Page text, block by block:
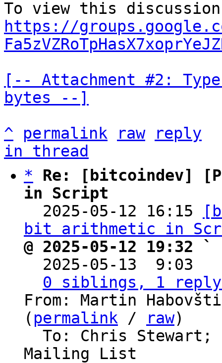
https://
[-- Attachment #2:
bytes --]
^
permalink raw
reply
in thread
*
Re: [bitcoindev]
in Script
2025-05-12 16:15
bit arithmetic in
@ 2025-05-12 19:32
2025-05-13  9:03
0 siblings, 1
From: Martin
( permalink / raw)
  To: Chris Stewart;
Mailing List